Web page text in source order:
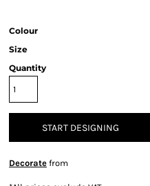
Colour
Size
Quantity
START DESIGNING
Decorate from